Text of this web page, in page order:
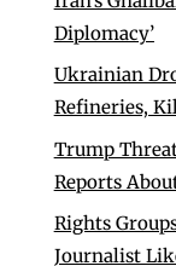
Diplomacy’
Ukrainian
Refineries,
Trump
Reports
Rights
Journalist